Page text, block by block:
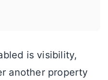
is visibility,
another property